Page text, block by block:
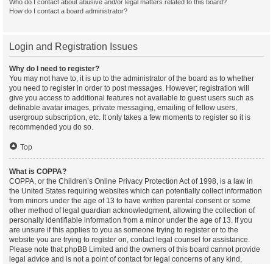
Who do I contact about abusive and/or legal matters related to this board?
How do I contact a board administrator?
Login and Registration Issues
Why do I need to register?
You may not have to, it is up to the administrator of the board as to whether
you need to register in order to post messages. However; registration will
give you access to additional features not available to guest users such as
definable avatar images, private messaging, emailing of fellow users,
usergroup subscription, etc. It only takes a few moments to register so it is
recommended you do so.
Top
What is COPPA?
COPPA, or the Children’s Online Privacy Protection Act of 1998, is a law in
the United States requiring websites which can potentially collect information
from minors under the age of 13 to have written parental consent or some
other method of legal guardian acknowledgment, allowing the collection of
personally identifiable information from a minor under the age of 13. If you
are unsure if this applies to you as someone trying to register or to the
website you are trying to register on, contact legal counsel for assistance.
Please note that phpBB Limited and the owners of this board cannot provide
legal advice and is not a point of contact for legal concerns of any kind,